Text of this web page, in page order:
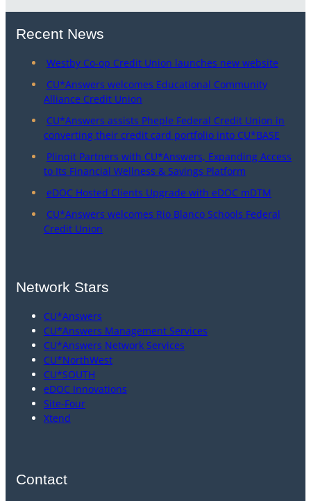
Recent News
Westby Co-op Credit Union launches new website
CU*Answers welcomes Educational Community
Alliance Credit Union
CU*Answers assists Pheple Federal Credit Union in
converting their credit card portfolio into CU*BASE
Plinqit Partners with CU*Answers, Expanding Access
to Its Financial Wellness & Savings Platform
eDOC Hosted Clients Upgrade with eDOC mDTM
CU*Answers welcomes Rio Blanco Schools Federal
Credit Union
Network Stars
CU*Answers
CU*Answers Management Services
CU*Answers Network Services
CU*NorthWest
CU*SOUTH
eDOC Innovations
Site-Four
Xtend
Contact